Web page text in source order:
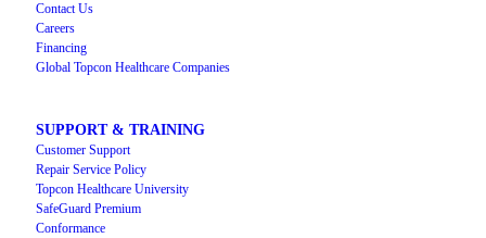
Contact Us
Careers
Financing
Global Topcon Healthcare Companies
SUPPORT & TRAINING
Customer Support
Repair Service Policy
Topcon Healthcare University
SafeGuard Premium
Conformance